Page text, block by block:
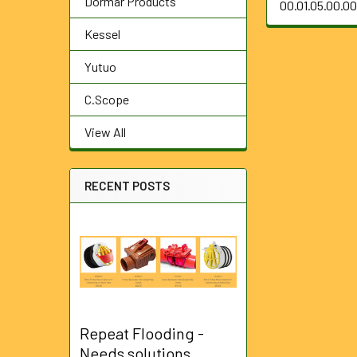
Kessel
Yutuo
C.Scope
View All
RECENT POSTS
Repeat Flooding -